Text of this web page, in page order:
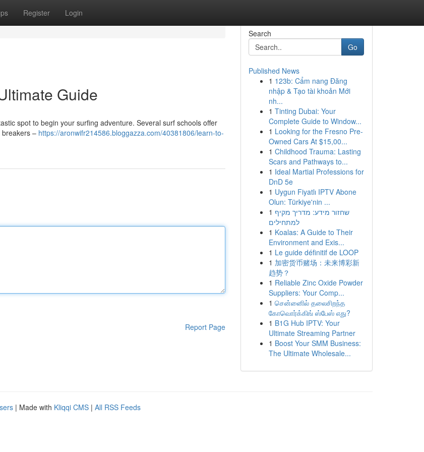
Register Login
Guide
spot to begin your surfing adventure. Several surf schools offer
– https://aronwifr214586.bloggazza.com/40381806/learn-to-
Report Page
Search
Go
Published News
1 123b: Cẩm nang Đăng
nhập & Tạo tài khoản Mới
nh...
1 Tinting Dubai: Your
Complete Guide to Window...
1 Looking for the Fresno Pre-
Owned Cars At $15,00...
1 Childhood Trauma: Lasting
Scars and Pathways to...
1 Ideal Martial Professions for
DnD 5e
1 Uygun Fiyatlı IPTV Abone
Olun: Türkiye'nin ...
1 שחזור מידע: מדריך מקיף
למתחילים
1 Koalas: A Guide to Their
Environment and Exis...
1 Le guide définitif de LOOP
1 加密货币赌场：未来博彩新
趋势？
1 Reliable Zinc Oxide Powder
Suppliers: Your Comp...
1 சென்னைில் தலைசிறந்த
கோவொர்க்கிங் ஸ்பேஸ் எது?
1 B1G Hub IPTV: Your
Ultimate Streaming Partner
1 Boost Your SMM Business:
The Ultimate Wholesale...
| Made with Kliqqi CMS | All RSS Feeds